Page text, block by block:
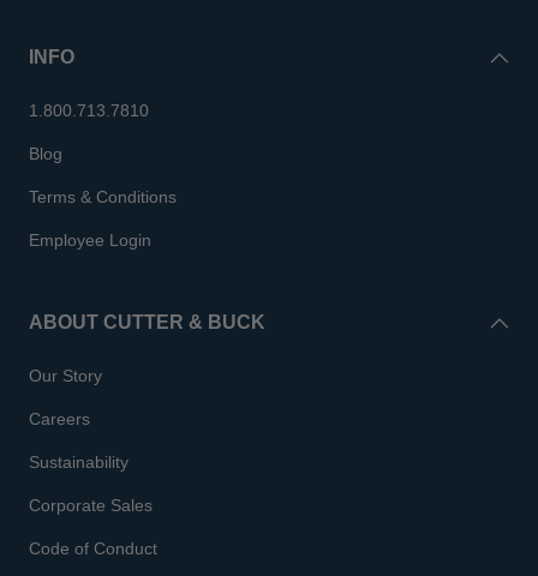
INFO
1.800.713.7810
Blog
Terms & Conditions
Employee Login
ABOUT CUTTER & BUCK
Our Story
Careers
Sustainability
Corporate Sales
Code of Conduct